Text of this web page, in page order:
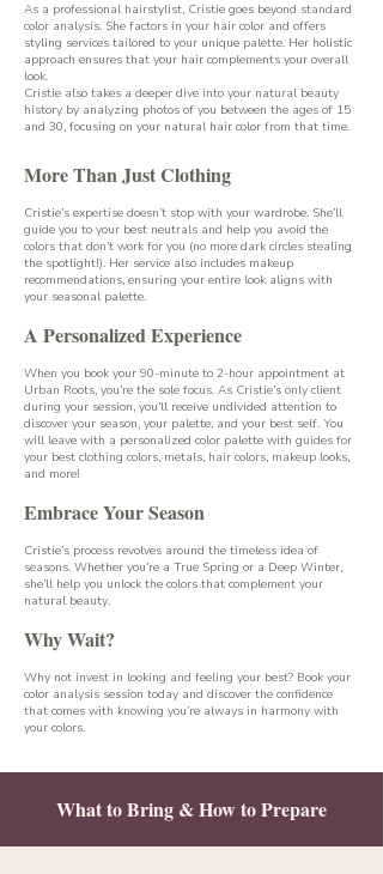
As a professional hairstylist, Cristie goes beyond standard
color analysis. She factors in your hair color and offers
styling services tailored to your unique palette. Her holistic
approach ensures that your hair complements your overall
look.
Cristie also takes a deeper dive into your natural beauty
history by analyzing photos of you between the ages of 15
and 30, focusing on your natural hair color from that time.
More Than Just Clothing
Cristie’s expertise doesn’t stop with your wardrobe. She’ll
guide you to your best neutrals and help you avoid the
colors that don’t work for you (no more dark circles stealing
the spotlight!). Her service also includes makeup
recommendations, ensuring your entire look aligns with
your seasonal palette.
A Personalized Experience
When you book your 90-minute to 2-hour appointment at
Urban Roots, you’re the sole focus. As Cristie’s only client
during your session, you’ll receive undivided attention to
discover your season, your palette, and your best self. You
will leave with a personalized color palette with guides for
your best clothing colors, metals, hair colors, makeup looks,
and more!
Embrace Your Season
Cristie’s process revolves around the timeless idea of
seasons. Whether you’re a True Spring or a Deep Winter,
she’ll help you unlock the colors that complement your
natural beauty.
Why Wait?
Why not invest in looking and feeling your best? Book your
color analysis session today and discover the confidence
that comes with knowing you’re always in harmony with
your colors.
What to Bring & How to Prepare